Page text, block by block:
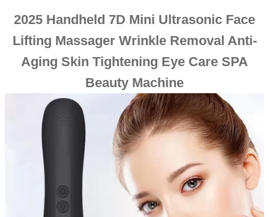
2025 Handheld 7D Mini Ultrasonic Face
Lifting Massager Wrinkle Removal Anti-
Aging Skin Tightening Eye Care SPA
Beauty Machine